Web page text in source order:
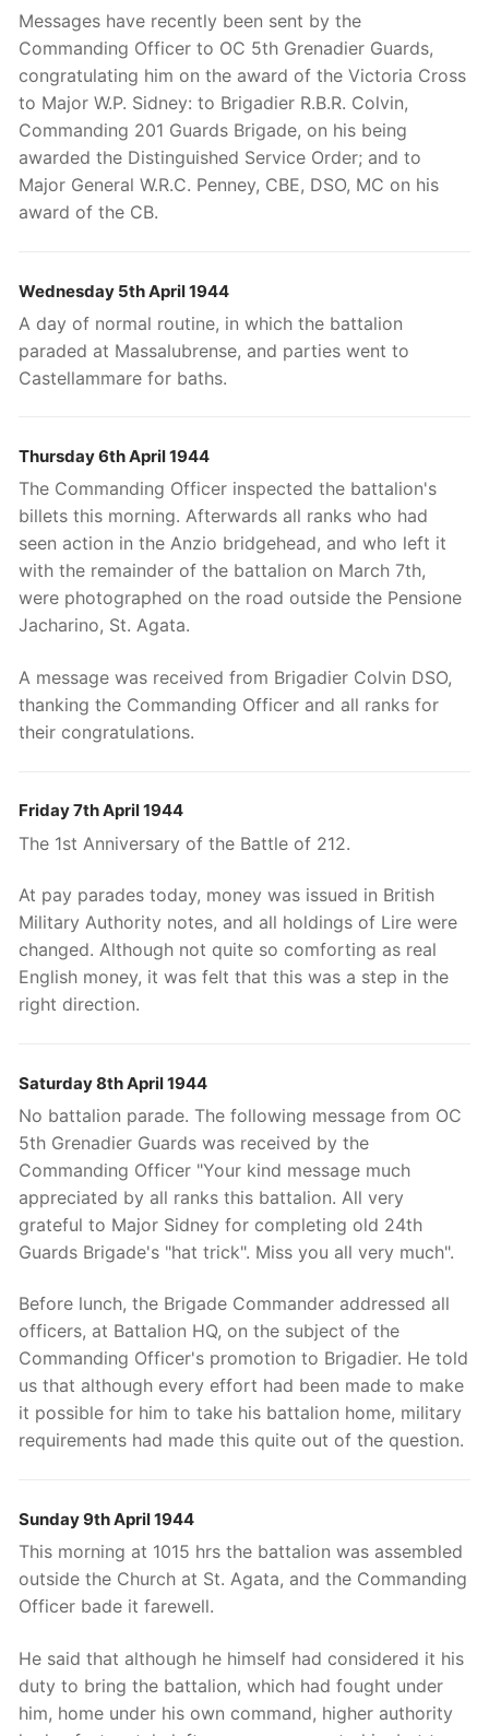
Messages have recently been sent by the
Commanding Officer to OC 5th Grenadier Guards,
congratulating him on the award of the Victoria Cross
to Major W.P. Sidney: to Brigadier R.B.R. Colvin,
Commanding 201 Guards Brigade, on his being
awarded the Distinguished Service Order; and to
Major General W.R.C. Penney, CBE, DSO, MC on his
award of the CB.
Wednesday 5th April 1944
A day of normal routine, in which the battalion
paraded at Massalubrense, and parties went to
Castellammare for baths.
Thursday 6th April 1944
The Commanding Officer inspected the battalion's
billets this morning. Afterwards all ranks who had
seen action in the Anzio bridgehead, and who left it
with the remainder of the battalion on March 7th,
were photographed on the road outside the Pensione
Jacharino, St. Agata.
A message was received from Brigadier Colvin DSO,
thanking the Commanding Officer and all ranks for
their congratulations.
Friday 7th April 1944
The 1st Anniversary of the Battle of 212.
At pay parades today, money was issued in British
Military Authority notes, and all holdings of Lire were
changed. Although not quite so comforting as real
English money, it was felt that this was a step in the
right direction.
Saturday 8th April 1944
No battalion parade. The following message from OC
5th Grenadier Guards was received by the
Commanding Officer "Your kind message much
appreciated by all ranks this battalion. All very
grateful to Major Sidney for completing old 24th
Guards Brigade's "hat trick". Miss you all very much".
Before lunch, the Brigade Commander addressed all
officers, at Battalion HQ, on the subject of the
Commanding Officer's promotion to Brigadier. He told
us that although every effort had been made to make
it possible for him to take his battalion home, military
requirements had made this quite out of the question.
Sunday 9th April 1944
This morning at 1015 hrs the battalion was assembled
outside the Church at St. Agata, and the Commanding
Officer bade it farewell.
He said that although he himself had considered it his
duty to bring the battalion, which had fought under
him, home under his own command, higher authority